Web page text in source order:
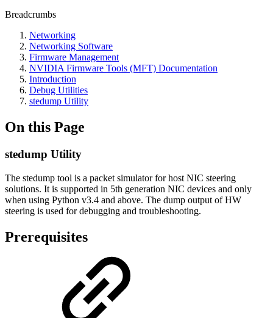
Breadcrumbs
Networking
Networking Software
Firmware Management
NVIDIA Firmware Tools (MFT) Documentation
Introduction
Debug Utilities
stedump Utility
On this Page
stedump Utility
The stedump tool is a packet simulator for host NIC steering
solutions. It is supported in 5th generation NIC devices and only
when using Python v3.4 and above. The dump output of HW
steering is used for debugging and troubleshooting.
Prerequisites